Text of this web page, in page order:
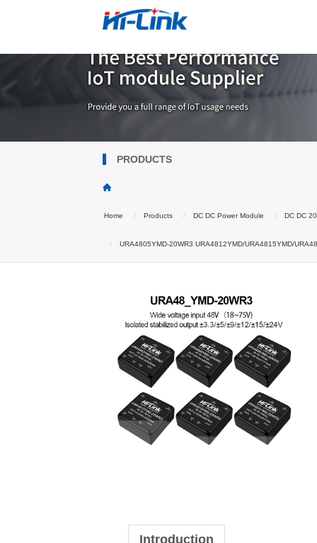
PRODUCTS
Home Products DC DC Power Module DC DC
URA4805YMD-20WR3 URA4812YMD/URA4815YMD/
Introduction